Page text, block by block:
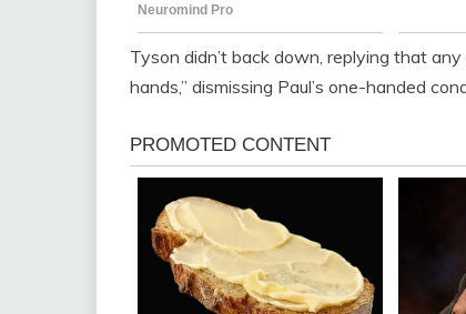
Tyson didn’t back down, replying that
hands,” dismissing Paul’s one-handed